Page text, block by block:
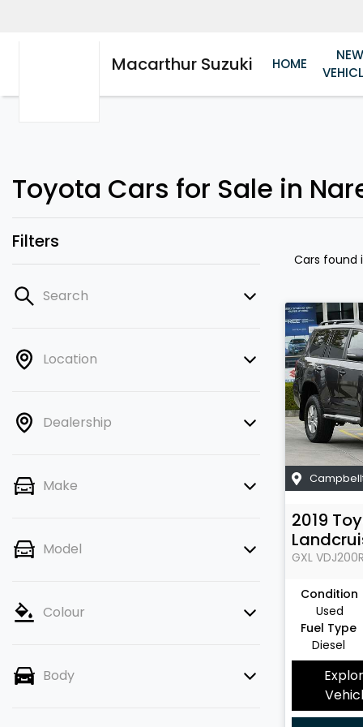
Macarthur Suzuki HOME
NEW
Toyota Cars for Sale in
Filters
Search
Location
Dealership
Make
Model
Colour
Body
Cars found
2019
GXL VDJ200R
Condition
Used
Fuel Type
Diesel